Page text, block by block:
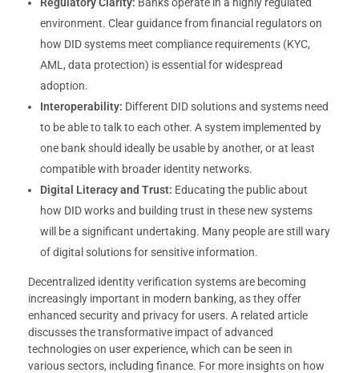
Regulatory Clarity: Banks operate in a highly regulated
environment. Clear guidance from financial regulators on
how DID systems meet compliance requirements (KYC,
AML, data protection) is essential for widespread
adoption.
Interoperability: Different DID solutions and systems need
to be able to talk to each other. A system implemented by
one bank should ideally be usable by another, or at least
compatible with broader identity networks.
Digital Literacy and Trust: Educating the public about
how DID works and building trust in these new systems
will be a significant undertaking. Many people are still wary
of digital solutions for sensitive information.
Decentralized identity verification systems are becoming
increasingly important in modern banking, as they offer
enhanced security and privacy for users. A related article
discusses the transformative impact of advanced
technologies on user experience, which can be seen in
various sectors, including finance. For more insights on how